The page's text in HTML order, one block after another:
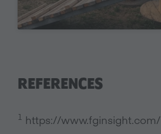
REFERENCES
1 https://www.fginsight.com/